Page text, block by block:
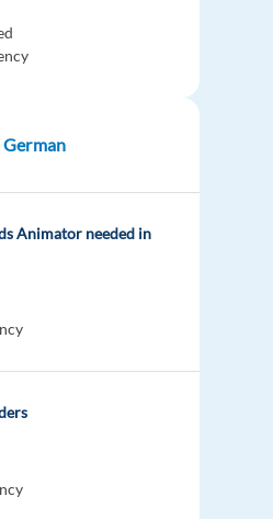
Animator needed in